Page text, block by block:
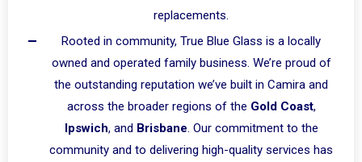
replacements.
Rooted in community, True Blue Glass is a locally
owned and operated family business. We’re proud of
the outstanding reputation we’ve built in Camira and
across the broader regions of the Gold Coast,
Ipswich, and Brisbane. Our commitment to the
community and to delivering high-quality services has